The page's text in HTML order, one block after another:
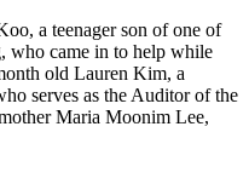
a teenager son of one of
who came in to help while
old Lauren Kim, a
serves as the Auditor of the
Maria Moonim Lee,